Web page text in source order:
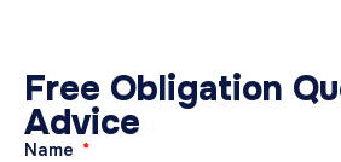
Free Obligation
Advice
Name